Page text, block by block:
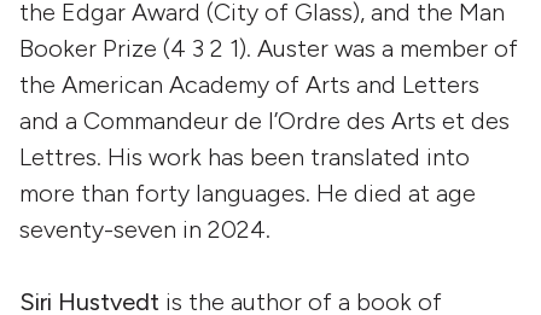
the Edgar Award (City of Glass), and the Man
Booker Prize (4 3 2 1). Auster was a member of
the American Academy of Arts and Letters
and a Commandeur de l’Ordre des Arts et des
Lettres. His work has been translated into
more than forty languages. He died at age
seventy-seven in 2024.
Siri Hustvedt is the author of a book of